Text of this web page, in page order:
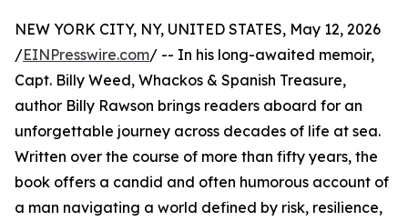
NEW YORK CITY, NY, UNITED STATES, May 12, 2026
/EINPresswire.com/ -- In his long-awaited memoir,
Capt. Billy Weed, Whackos & Spanish Treasure,
author Billy Rawson brings readers aboard for an
unforgettable journey across decades of life at sea.
Written over the course of more than fifty years, the
book offers a candid and often humorous account of
a man navigating a world defined by risk, resilience,